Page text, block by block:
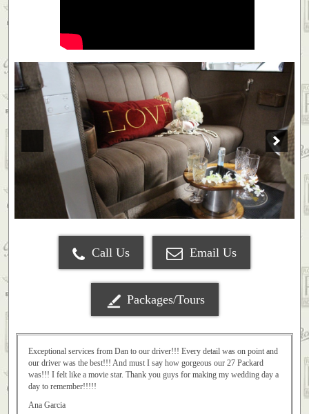
Call Us Email Us
Packages/Tours
Exceptional services from Dan to our driver!!! Every detail was on point and
our driver was the best!!! And must I say how gorgeous our 27 Packard
was!!! I felt like a movie star. Thank you guys for making my wedding day a
day to remember!!!!!
Ana Garcia